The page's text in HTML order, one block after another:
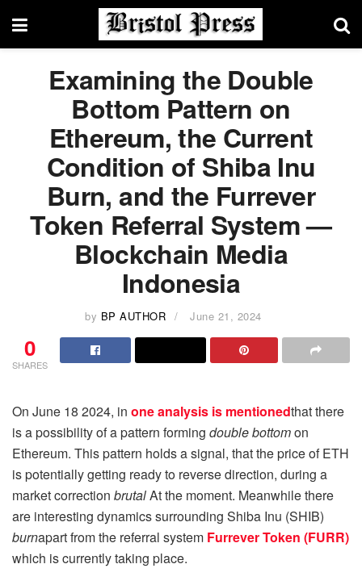
Examining the Double
Bottom Pattern on
Ethereum, the Current
Condition of Shiba Inu
Burn, and the Furrever
Token Referral System —
Blockchain Media
Indonesia
by BP AUTHOR June 21, 2024
0
SHARES
On June 18 2024, in one analysis is mentionedthat there
is a possibility of a pattern forming double bottomon
Ethereum. This pattern holds a signal, that the price of ETH
is potentially getting ready to reverse direction, during a
market correction brutalAt the moment. Meanwhile there
are interesting dynamics surrounding Shiba Inu (SHIB)
burnapart from the referral system Furrever Token (FURR)
which is currently taking place.